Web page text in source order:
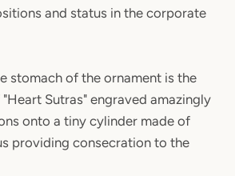
and status in the corporate
stomach of the ornament is the
Sutras" engraved amazingly
onto a tiny cylinder made of
providing consecration to the